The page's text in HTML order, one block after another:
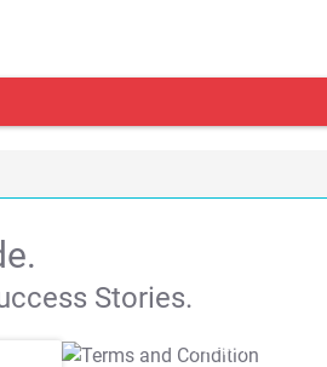
Stories.
T&C Apply